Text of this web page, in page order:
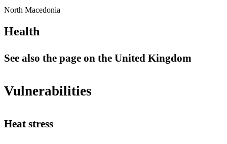
North Macedonia
Health
See also the page on the United Kingdom
Vulnerabilities
Heat stress